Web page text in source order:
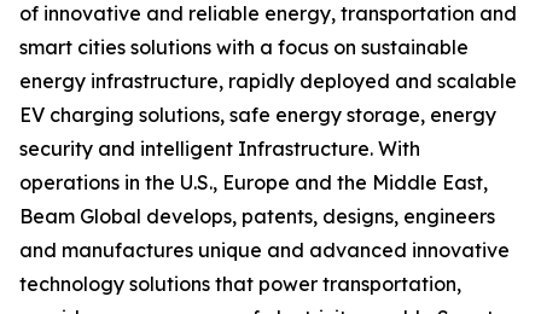
of innovative and reliable energy, transportation and
smart cities solutions with a focus on sustainable
energy infrastructure, rapidly deployed and scalable
EV charging solutions, safe energy storage, energy
security and intelligent Infrastructure. With
operations in the U.S., Europe and the Middle East,
Beam Global develops, patents, designs, engineers
and manufactures unique and advanced innovative
technology solutions that power transportation,